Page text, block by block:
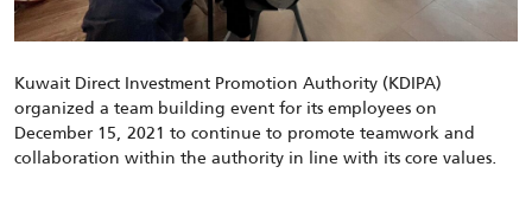
Kuwait Direct Investment Promotion Authority (KDIPA)
organized a team building event for its employeeson
December 15, 2021 to continue to promote teamwork and
collaboration within the authority in line with its core values.